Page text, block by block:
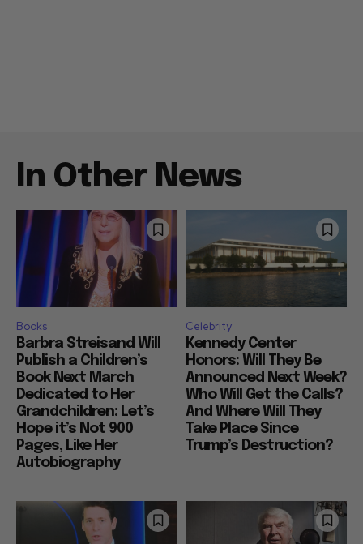
In Other News
Books
Barbra Streisand Will
Publish a Children’s
Book Next March
Dedicated to Her
Grandchildren: Let’s
Hope it’s Not 900
Pages, Like Her
Autobiography
Celebrity
Kennedy Center
Honors: Will They Be
Announced Next Week?
Who Will Get the Calls?
And Where Will They
Take Place Since
Trump’s Destruction?